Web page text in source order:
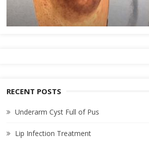
RECENT POSTS
Underarm Cyst Full of Pus
Lip Infection Treatment